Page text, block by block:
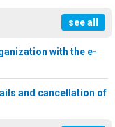
see all
with the e-
and cancellation of